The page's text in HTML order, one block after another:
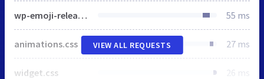
wp-emoji-release.min.js 55 ms
animations.css 27 ms
widget.css 26 ms
VIEW ALL REQUESTS